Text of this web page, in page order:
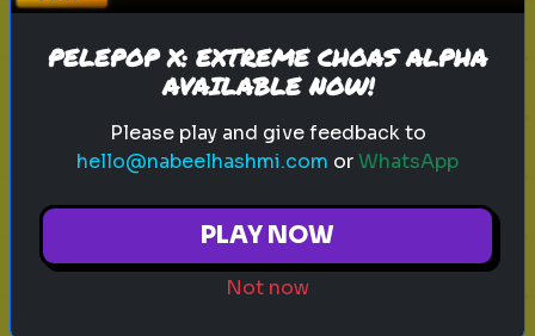
Explore
Explore games on Quizrella!
Actors Movies Pick One Adhd
PELEPOP X: EXTREME CHOAS ALPHA
AVAILABLE NOW!
Please play and give feedback to
hello@nabeelhashmi.com orWhatsApp
PLAY NOW
Not now